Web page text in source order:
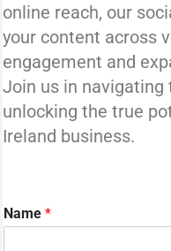
online reach, our
your content across
engagement and
Join us in navigating
unlocking the true
Ireland business.
Name *